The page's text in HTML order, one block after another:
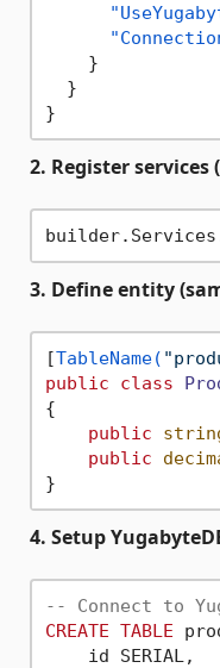
}
}
}
2. Register services
3. Define entity
[TableName(
public
class
{
public
public
4. Setup
-- Connect to
CREATE TABLE
    id SERIAL,